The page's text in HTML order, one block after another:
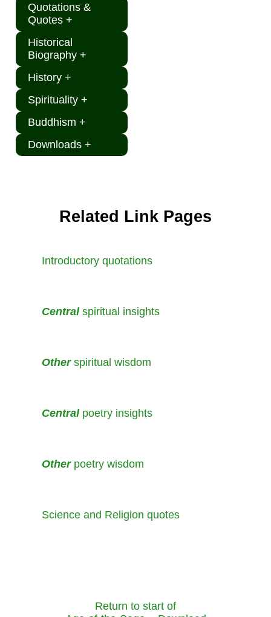
Quotations &
Quotes +
Historical
Biography +
History +
Spirituality +
Buddhism +
Downloads +
Related Link Pages
Introductory quotations
Centralspiritual insights
Otherspiritual wisdom
Centralpoetry insights
Otherpoetry wisdom
Science and Religion quotes
Return to start of